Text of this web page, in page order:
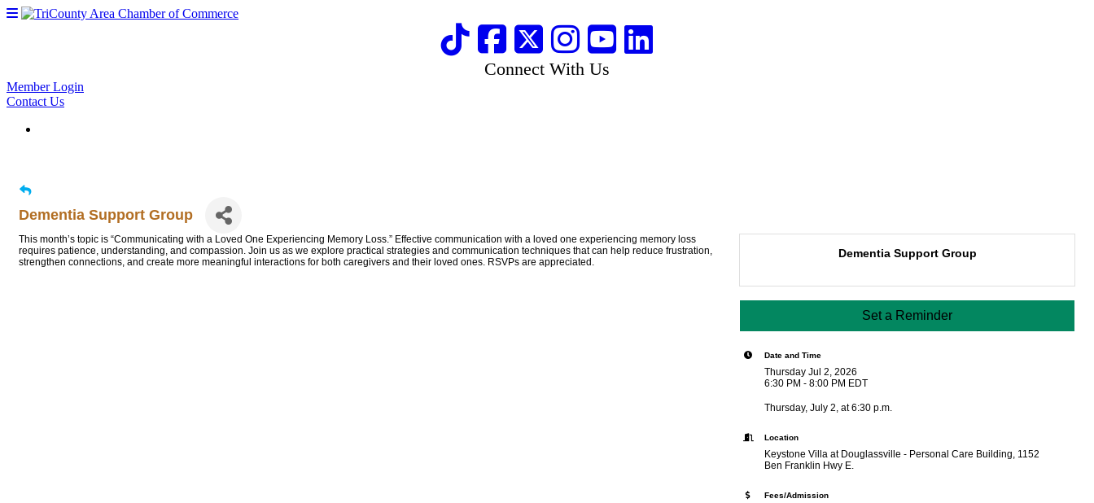
Connect With Us
Member Login
Contact Us
Dementia Support Group
This month’s topic is “Communicating with a Loved One Experiencing Memory Loss.” Effective communication with a loved one experiencing memory loss
requires patience, understanding, and compassion. Join us as we explore practical strategies and communication techniques that can help reduce frustration,
strengthen connections, and create more meaningful interactions for both caregivers and their loved ones. RSVPs are appreciated.
Dementia Support Group
Set a Reminder
Date and Time
Thursday Jul 2, 2026
6:30 PM - 8:00 PM EDT
Thursday, July 2, at 6:30 p.m.
Location
Keystone Villa at Douglassville - Personal Care Building, 1152
Ben Franklin Hwy E.
Fees/Admission